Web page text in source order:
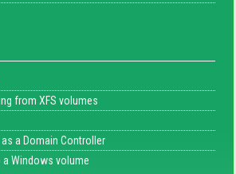
from XFS volumes
a Domain Controller
Windows volume